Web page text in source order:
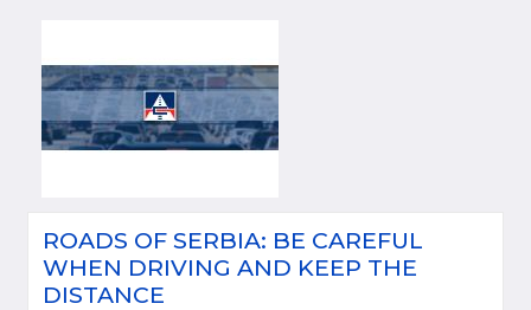
ROADS OF SERBIA: BE CAREFUL
WHEN DRIVING AND KEEP THE
DISTANCE